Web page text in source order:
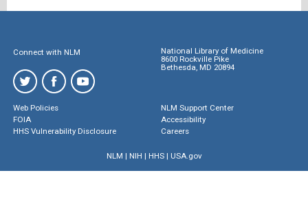
Connect with NLM
National Library of Medicine
8600 Rockville Pike
Bethesda, MD 20894
Web Policies
FOIA
HHS Vulnerability Disclosure
NLM Support Center
Accessibility
Careers
NLM | NIH | HHS| USA.gov